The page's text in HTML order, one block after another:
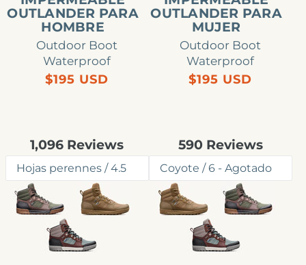
OUTLANDER PARA
HOMBRE
Outdoor Boot
Waterproof
Precio
$195 USD
Rated
4.7
of
stars
1,096 Reviews
OUTLANDER PARA
MUJER
Outdoor Boot
Waterproof
Precio
$195 USD
Rated
4.6
of
stars
590 Reviews